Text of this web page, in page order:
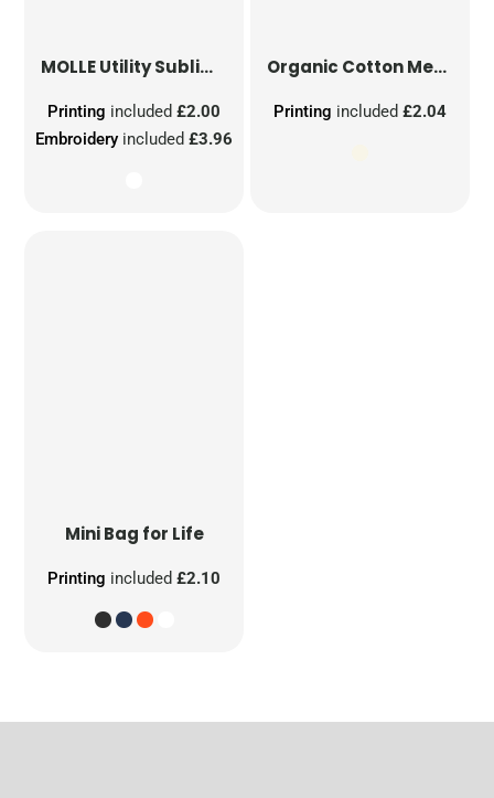
MOLLE Utility Sublimation Patch
Embroidery included£3.96
Printing included£2.00
Organic Cotton Mesh Sacks
Printing included £2.04
Mini Bag for Life
Printing included£2.10